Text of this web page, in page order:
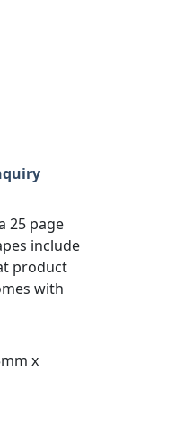
25 page
include
product
with
x